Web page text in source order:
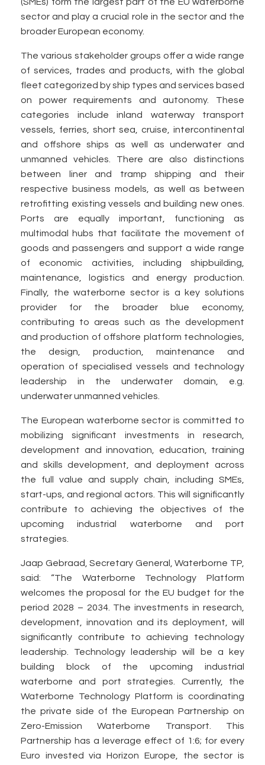
sector and play a crucial role in the sector and the
broader European economy.
The various stakeholder groups offer a wide range
of services, trades and products, with the global
fleet categorized by ship types and services based
on power requirements and autonomy. These
categories include inland waterway transport
vessels, ferries, short sea, cruise, intercontinental
and offshore ships as well as underwater and
unmanned vehicles. There are also distinctions
between liner and tramp shipping and their
respective business models, as well as between
retrofitting existing vessels and building new ones.
Ports are equally important, functioning as
multimodal hubs that facilitate the movement of
goods and passengers and support a wide range
of economic activities, including shipbuilding,
maintenance, logistics and energy production.
Finally, the waterborne sector is a key solutions
provider for the broader blue economy,
contributing to areas such as the development
and production of offshore platform technologies,
the design, production, maintenance and
operation of specialised vessels and technology
leadership in the underwater domain, e.g.
underwater unmanned vehicles.
The European waterborne sector is committed to
mobilizing significant investments in research,
development and innovation, education, training
and skills development, and deployment across
the full value and supply chain, including SMEs,
start-ups, and regional actors. This will significantly
contribute to achieving the objectives of the
upcoming industrial waterborne and port
strategies.
Jaap Gebraad, Secretary General, Waterborne TP,
said: “The Waterborne Technology Platform
welcomes the proposal for the EU budget for the
period 2028 – 2034. The investments in research,
development, innovation and its deployment, will
significantly contribute to achieving technology
leadership. Technology leadership will be a key
building block of the upcoming industrial
waterborne and port strategies. Currently, the
Waterborne Technology Platform is coordinating
the private side of the European Partnership on
Zero-Emission Waterborne Transport. This
Partnership has a leverage effect of 1:6; for every
Euro invested via Horizon Europe, the sector is